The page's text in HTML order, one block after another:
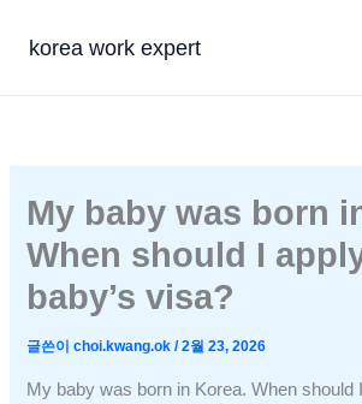
korea work expert
My baby was born
When should I
baby’s visa?
글쓴이choi.kwang.ok/2월 23, 2026
My baby was born in Korea. When should